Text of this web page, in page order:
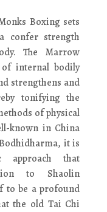
Boxing sets
confer strength
The Marrow
of internal bodily
strengthens and
tonifying the
of physical
known in China
it is
that
to Shaolin
to be a profound
the old Tai Chi